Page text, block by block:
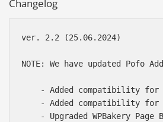
Changelog
ver. 2.2 (25.06.2024)
NOTE: We have updated
- Added compatibility
- Added compatibility
- Upgraded WPBakery Page